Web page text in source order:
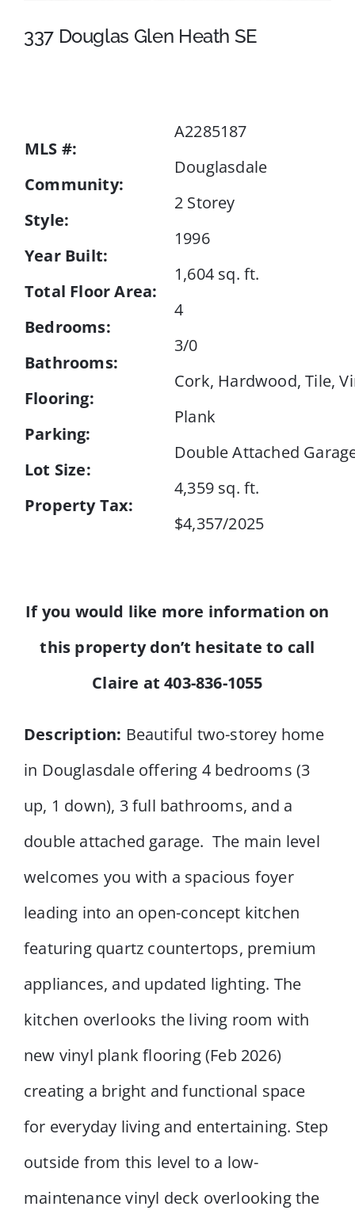
337 Douglas Glen Heath SE
MLS #:
Community:
Style:
Year Built:
Total Floor Area:
Bedrooms:
Bathrooms:
Flooring:
Parking:
Lot Size:
Property Tax:
A2285187
Douglasdale
2 Storey
1996
1,604 sq. ft.
4
3/0
Cork, Hardwood, Tile,
Plank
Double Attached
4,359 sq. ft.
$4,357/2025
If you would like more information on
this property don’t hesitate to call
Claire at 403-836-1055
Description: Beautiful two-storey home
in Douglasdale offering 4 bedrooms (3
up, 1 down), 3 full bathrooms, and a
double attached garage. The main level
welcomes you with a spacious foyer
leading into an open-concept kitchen
featuring quartz countertops, premium
appliances, and updated lighting. The
kitchen overlooks the living room with
new vinyl plank flooring (Feb 2026)
creating a bright and functional space
for everyday living and entertaining. Step
outside from this level to a low-
maintenance vinyl deck overlooking the